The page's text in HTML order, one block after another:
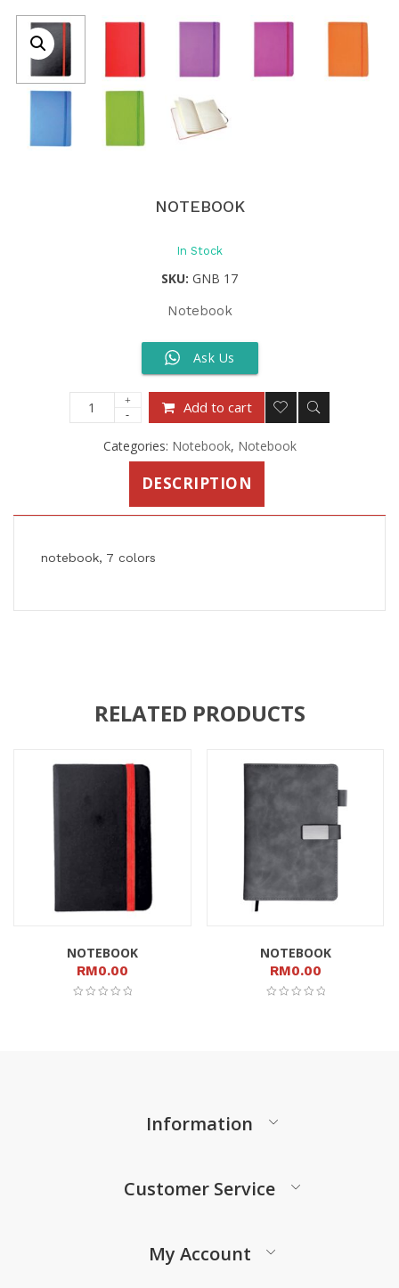
NOTEBOOK
In Stock
SKU: GNB 17
Notebook
Ask Us
Add to cart
Categories: Notebook, Notebook
DESCRIPTION
notebook, 7 colors
RELATED PRODUCTS
NOTEBOOK
RM0.00
NOTEBOOK
RM0.00
Information
Customer Service
My Account